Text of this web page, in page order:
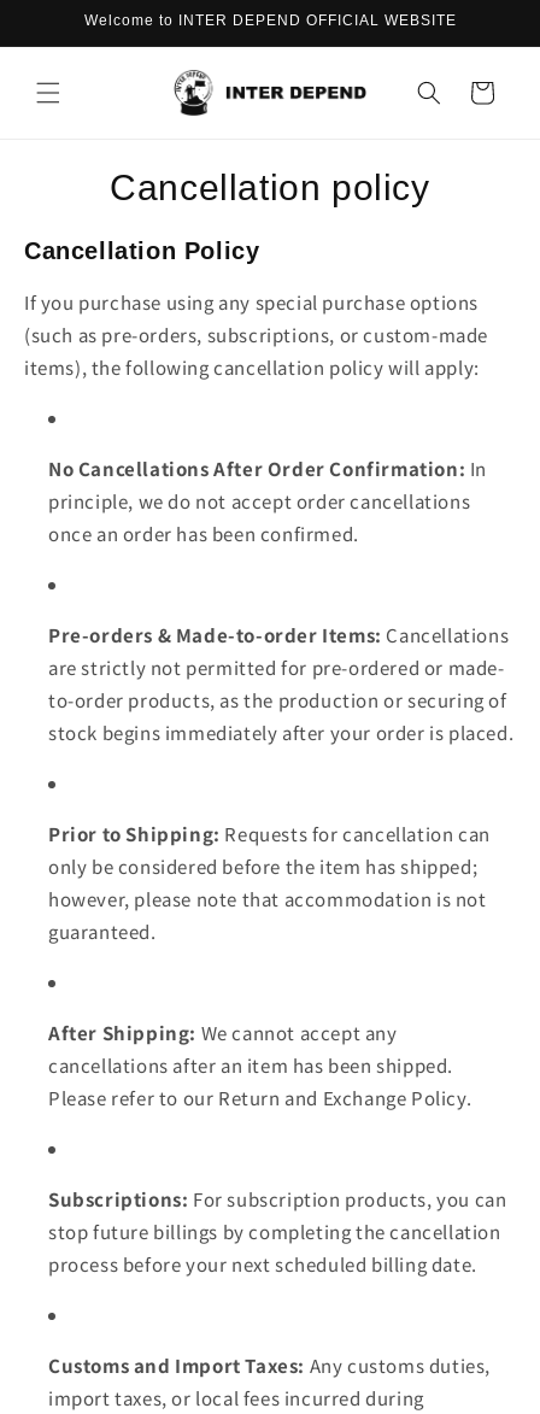
Skip toWelcome to INTER DEPEND OFFICIAL WEBSITE
Cart
Cancellation policy
Cancellation Policy
If you purchase using any special purchase options
(such as pre-orders, subscriptions, or custom-made
items), the following cancellation policy will apply:
No Cancellations After Order Confirmation: In
principle, we do not accept order cancellations
once an order has been confirmed.
Pre-orders & Made-to-order Items: Cancellations
are strictly not permitted for pre-ordered or made-
to-order products, as the production or securing of
stock begins immediately after your order is placed.
Prior to Shipping: Requests for cancellation can
only be considered before the item has shipped;
however, please note that accommodation is not
guaranteed.
After Shipping: We cannot accept any
cancellations after an item has been shipped.
Please refer to our Return and Exchange Policy.
Subscriptions: For subscription products, you can
stop future billings by completing the cancellation
process before your next scheduled billing date.
Customs and Import Taxes: Any customs duties,
import taxes, or local fees incurred during